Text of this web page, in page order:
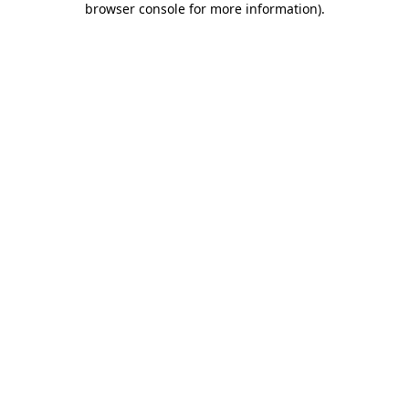
browser console for more information).